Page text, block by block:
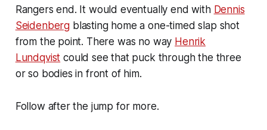
Rangers end. It would eventually end with Dennis
Seidenberg blasting home a one-timed slap shot
from the point. There was no way Henrik
Lundqvist could see that puck through the three
or so bodies in front of him.
Follow after the jump for more.